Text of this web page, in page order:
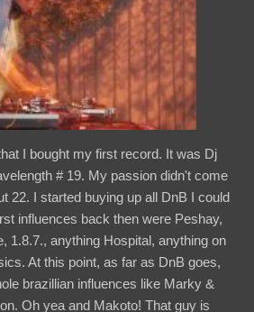
I bought my first record. It was Dj
# 19. My passion didn't come
22. I started buying up all DnB I could
influences back then were Peshay,
1.8.7., anything Hospital, anything on
At this point, as far as DnB goes,
brazillian influences like Marky &
Oh yea and Makoto! That guy is